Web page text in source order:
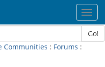
Go!
Communities : Forums :